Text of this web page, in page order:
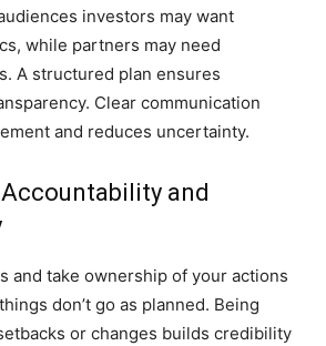
investors may want
while partners may need
A structured plan ensures
Clear communication
and reduces uncertainty.
and
and take ownership of your actions
don’t go as planned. Being
or changes builds credibility